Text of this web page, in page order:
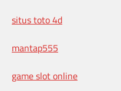
situs toto 4d
mantap555
game slot online